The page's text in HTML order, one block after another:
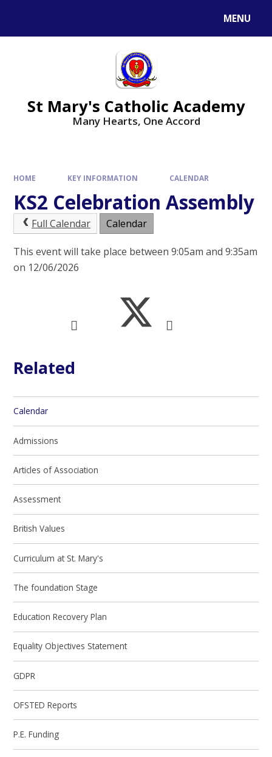
MENU
St Mary's Catholic Academy
Many Hearts, One Accord
HOME KEY INFORMATION CALENDAR
KS2 Celebration Assembly
Full Calendar Calendar
This event will take place between 9:05am and 9:35am
on 12/06/2026
Related
Calendar
Admissions
Articles of Association
Assessment
British Values
Curriculum at St. Mary's
The foundation Stage
Education Recovery Plan
Equality Objectives Statement
GDPR
OFSTED Reports
P.E. Funding